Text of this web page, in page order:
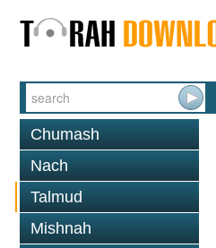
Chumash
Nach
Talmud
Mishnah